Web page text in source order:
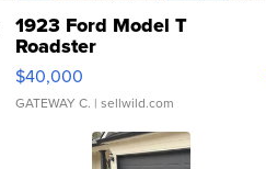
1923 Ford Model T
Roadster
$40,000
GATEWAY C. | sellwild.com